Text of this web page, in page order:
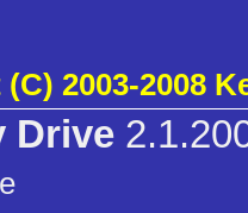
2003-2008
Drive